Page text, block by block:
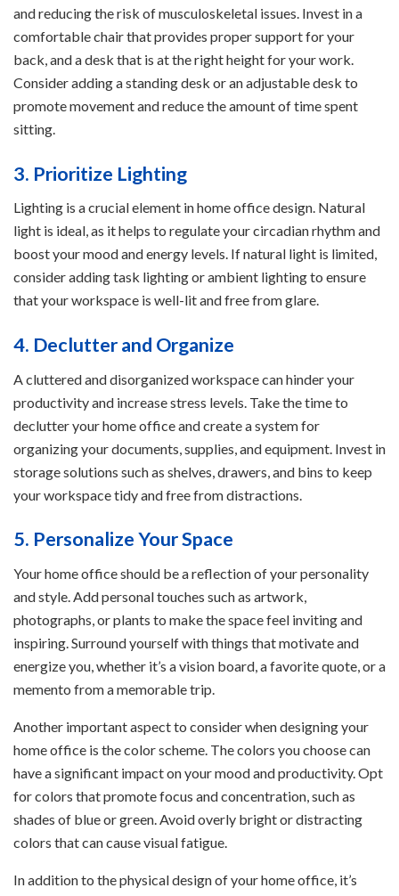
and reducing the risk of musculoskeletal issues. Invest in a
comfortable chair that provides proper support for your
back, and a desk that is at the right height for your work.
Consider adding a standing desk or an adjustable desk to
promote movement and reduce the amount of time spent
sitting.
3. Prioritize Lighting
Lighting is a crucial element in home office design. Natural
light is ideal, as it helps to regulate your circadian rhythm and
boost your mood and energy levels. If natural light is limited,
consider adding task lighting or ambient lighting to ensure
that your workspace is well-lit and free from glare.
4. Declutter and Organize
A cluttered and disorganized workspace can hinder your
productivity and increase stress levels. Take the time to
declutter your home office and create a system for
organizing your documents, supplies, and equipment. Invest in
storage solutions such as shelves, drawers, and bins to keep
your workspace tidy and free from distractions.
5. Personalize Your Space
Your home office should be a reflection of your personality
and style. Add personal touches such as artwork,
photographs, or plants to make the space feel inviting and
inspiring. Surround yourself with things that motivate and
energize you, whether it’s a vision board, a favorite quote, or a
memento from a memorable trip.
Another important aspect to consider when designing your
home office is the color scheme. The colors you choose can
have a significant impact on your mood and productivity. Opt
for colors that promote focus and concentration, such as
shades of blue or green. Avoid overly bright or distracting
colors that can cause visual fatigue.
In addition to the physical design of your home office, it’s